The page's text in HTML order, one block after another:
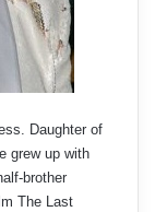
Daughter of
grew up with
brother
The Last